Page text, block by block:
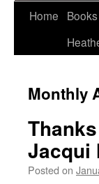
Home
Monthly
Jacqui
Posted on